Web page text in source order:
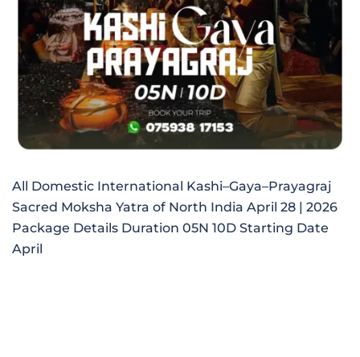
All Domestic International Kashi–Gaya–Prayagraj
Sacred Moksha Yatra of North India April 28 | 2026
Package Details Duration 05N 10D Starting Date
April